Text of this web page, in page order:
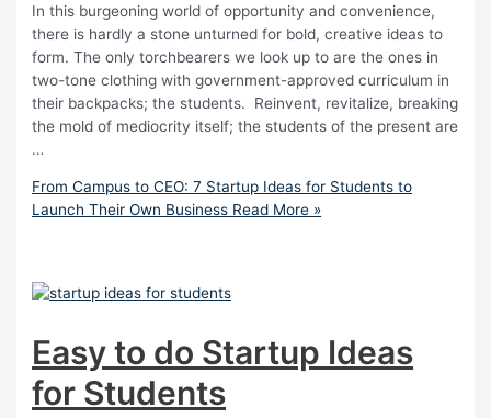
In this burgeoning world of opportunity and convenience,
there is hardly a stone unturned for bold, creative ideas to
form. The only torchbearers we look up to are the ones in
two-tone clothing with government-approved curriculum in
their backpacks; the students. Reinvent, revitalize, breaking
the mold of mediocrity itself; the students of the present are
…
From Campus to CEO: 7 Startup Ideas for Students to
Launch Their Own Business Read More »
Easy to do Startup Ideas
for Students